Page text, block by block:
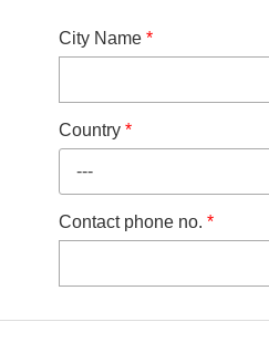
City Name*
Country*
---
Contact phone no.*